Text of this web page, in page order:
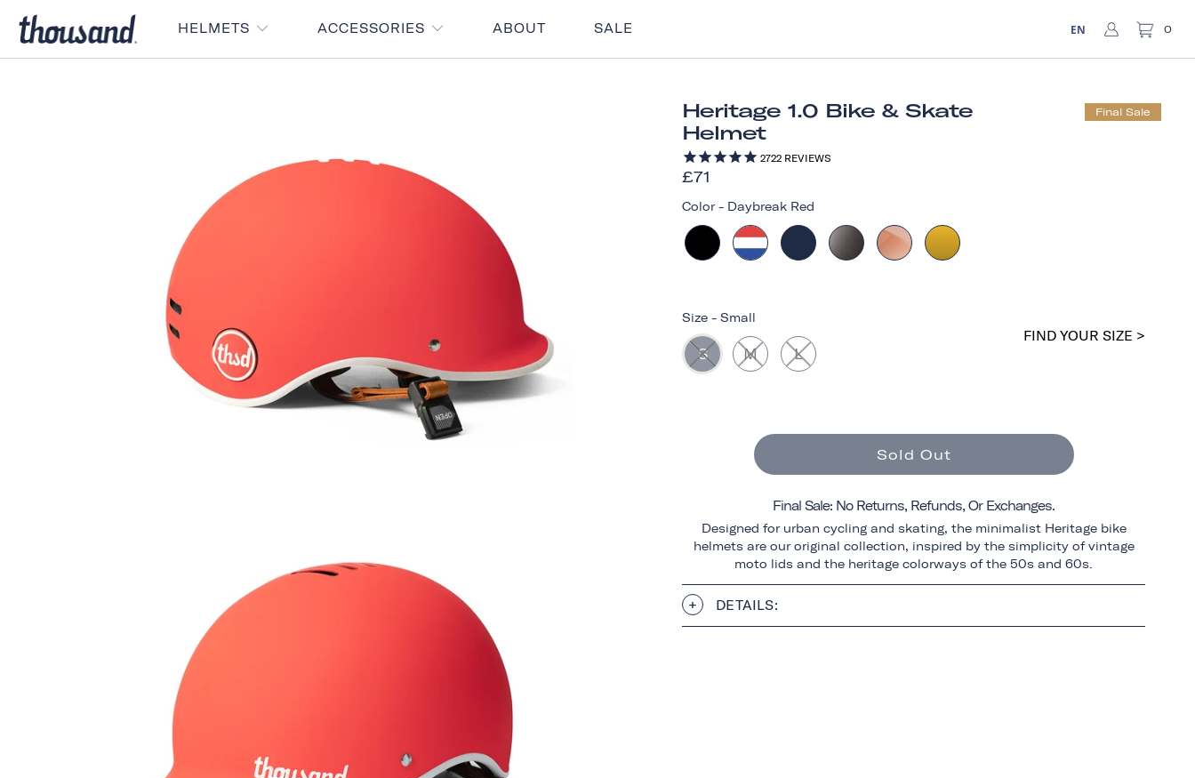
HELMETS ACCESSORIES ABOUT SALE EN 0
Final Sale
Heritage 1.0 Bike & Skate
Helmet
2722 REVIEWS
£71
Color - Daybreak Red
Size - Small
S M L
FIND YOUR SIZE >
Sold Out
Final Sale: No Returns, Refunds, Or Exchanges.
Designed for urban cycling and skating, the minimalist Heritage bike
helmets are our original collection, inspired by the simplicity of vintage
moto lids and the heritage colorways of the 50s and 60s.
DETAILS: